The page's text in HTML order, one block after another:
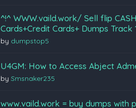
^!^ WWW.vaild.work/ Sell flip
Cards+Credit Cards+ Dumps Track
by dumpstop5
U4GM: How to Access Abject
by Smsnaker235
www.vaild.work = buy dumps with